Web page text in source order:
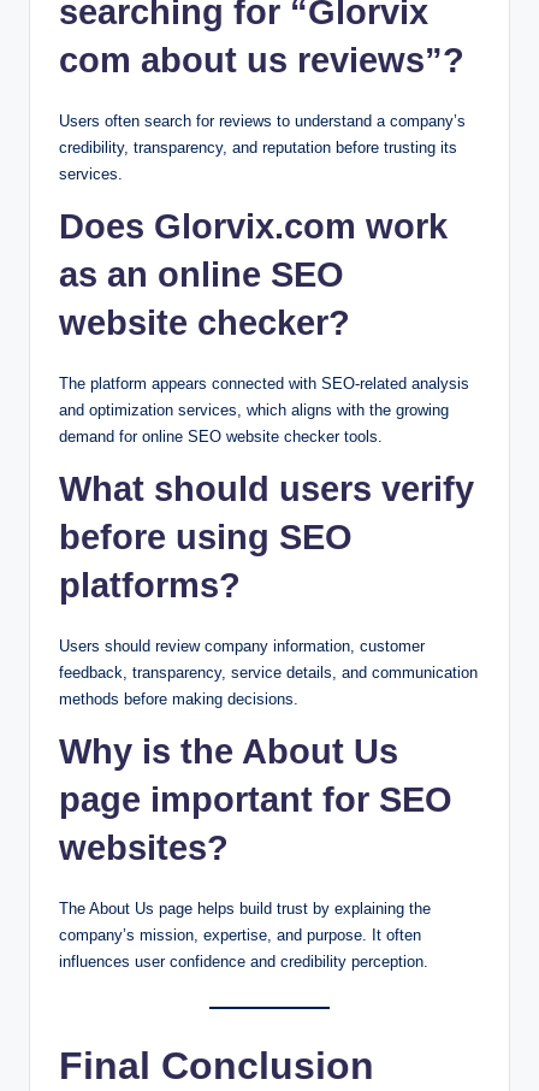
searching for “Glorvix
com about us reviews”?
Users often search for reviews to understand a company’s
credibility, transparency, and reputation before trusting its
services.
Does Glorvix.com work
as an online SEO
website checker?
The platform appears connected with SEO-related analysis
and optimization services, which aligns with the growing
demand for online SEO website checker tools.
What should users verify
before using SEO
platforms?
Users should review company information, customer
feedback, transparency, service details, and communication
methods before making decisions.
Why is the About Us
page important for SEO
websites?
The About Us page helps build trust by explaining the
company’s mission, expertise, and purpose. It often
influences user confidence and credibility perception.
Final Conclusion